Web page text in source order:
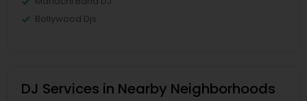
Bollywood Djs
DJ Services in Nearby Neighborhoods